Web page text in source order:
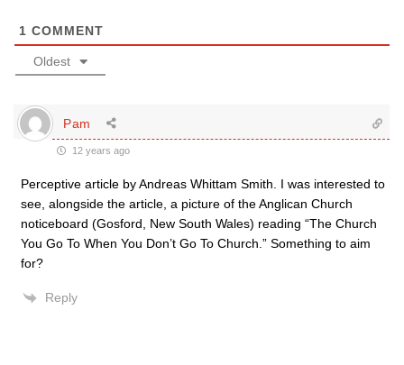
1 COMMENT
Oldest
Pam
12 years ago
Perceptive article by Andreas Whittam Smith. I was interested to
see, alongside the article, a picture of the Anglican Church
noticeboard (Gosford, New South Wales) reading “The Church
You Go To When You Don’t Go To Church.” Something to aim
for?
Reply